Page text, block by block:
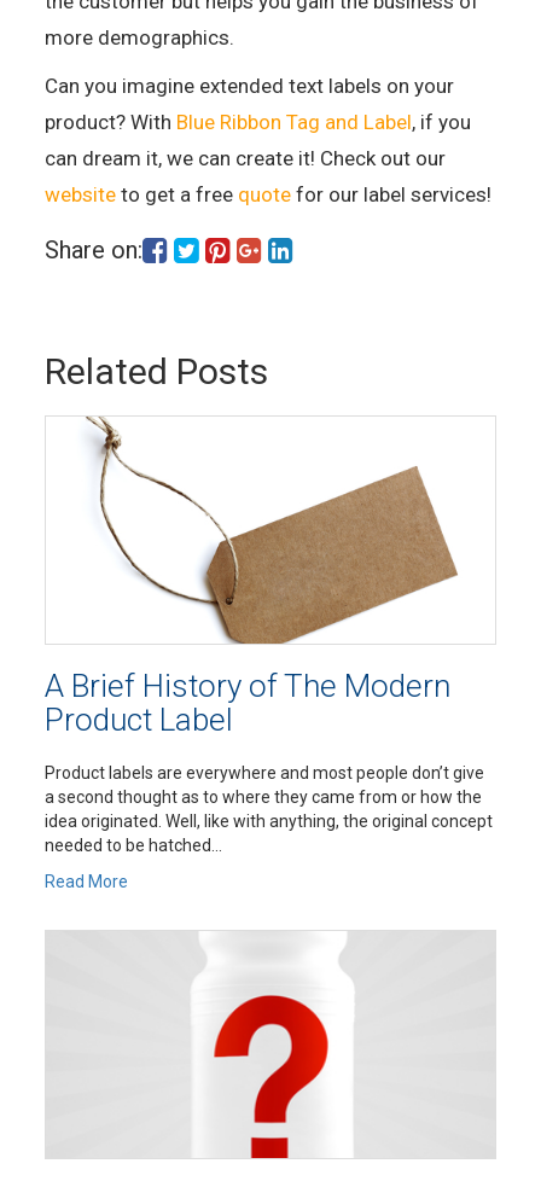
more demographics.
Can you imagine extended text labels on your
product? With Blue Ribbon Tag and Label, if you
can dream it, we can create it! Check out our
website to get a free quote for our label services!
Share on:
Related Posts
A Brief History of The Modern
Product Label
Product labels are everywhere and most people don’t give
a second thought as to where they came from or how the
idea originated. Well, like with anything, the original concept
needed to be hatched...
Read More